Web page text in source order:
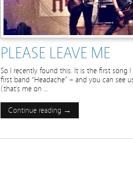
PLEASE LEAVE ME
So I recently found this. It is the first song
first band “Headache” – and you can see
(that’s me on …
Continue reading →